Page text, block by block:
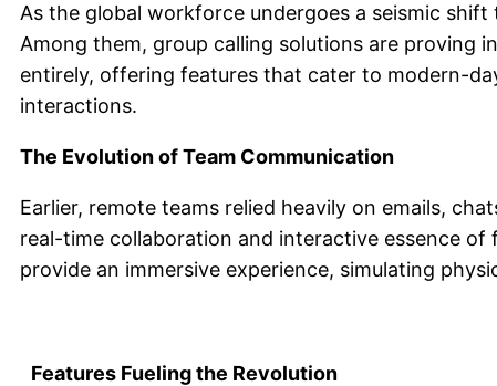
As the global workforce undergoes a seismic
Among them, group calling solutions are proving
entirely, offering features that cater to modern-
interactions.
The Evolution of Team Communication
Earlier, remote teams relied heavily on emails,
real-time collaboration and interactive essence
provide an immersive experience, simulating
Features Fueling the Revolution